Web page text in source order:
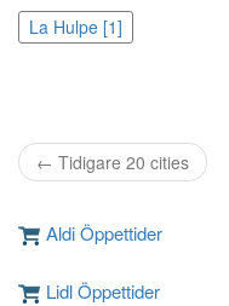
La Hulpe [1]
← Tidigare 20 cities
Aldi Öppettider
Lidl Öppettider